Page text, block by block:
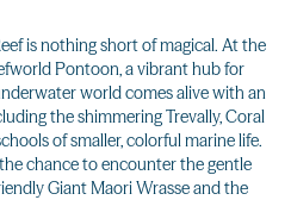
is nothing short of magical. At the
Pontoon, a vibrant hub for
world comes alive with an
the shimmering Trevally, Coral
of smaller, colorful marine life.
chance to encounter the gentle
Giant Maori Wrasse and the